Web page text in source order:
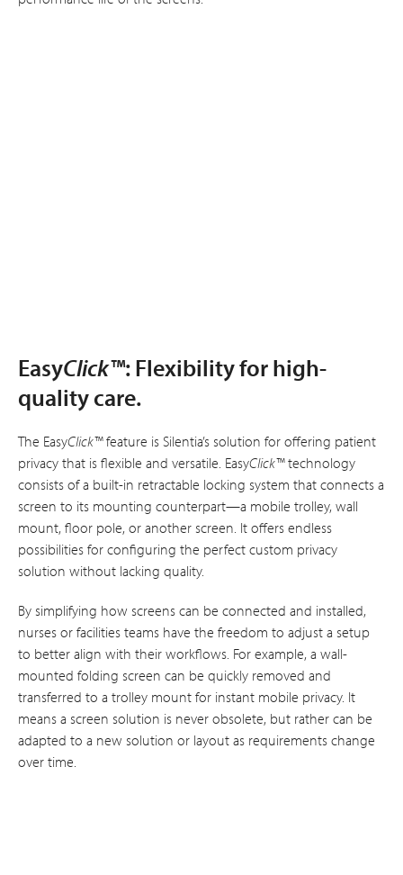
EasyClick™: Flexibility for high-
quality care.
The EasyClick™feature is Silentia’s solution for offering patient
privacy that is flexible and versatile. EasyClick™technology
consists of a built-in retractable locking system that connects a
screen to its mounting counterpart—a mobile trolley, wall
mount, floor pole, or another screen. It offers endless
possibilities for configuring the perfect custom privacy
solution without lacking quality.
By simplifying how screens can be connected and installed,
nurses or facilities teams have the freedom to adjust a setup
to better align with their workflows. For example, a wall-
mounted folding screen can be quickly removed and
transferred to a trolley mount for instant mobile privacy. It
means a screen solution is never obsolete, but rather can be
adapted to a new solution or layout as requirements change
over time.